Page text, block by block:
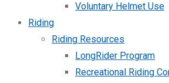
Voluntary Helmet Use
Riding
Riding Resources
LongRider Program
Recreational Riding